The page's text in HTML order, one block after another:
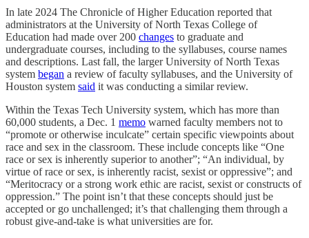
In late 2024 The Chronicle of Higher Education reported that
administrators at the University of North Texas College of
Education had made over 200 changes to graduate and
undergraduate courses, including to the syllabuses, course names
and descriptions. Last fall, the larger University of North Texas
system began a review of faculty syllabuses, and the University of
Houston system said it was conducting a similar review.
Within the Texas Tech University system, which has more than
60,000 students, a Dec. 1 memo warned faculty members not to
“promote or otherwise inculcate” certain specific viewpoints about
race and sex in the classroom. These include concepts like “One
race or sex is inherently superior to another”; “An individual, by
virtue of race or sex, is inherently racist, sexist or oppressive”; and
“Meritocracy or a strong work ethic are racist, sexist or constructs of
oppression.” The point isn’t that these concepts should just be
accepted or go unchallenged; it’s that challenging them through a
robust give-and-take is what universities are for.